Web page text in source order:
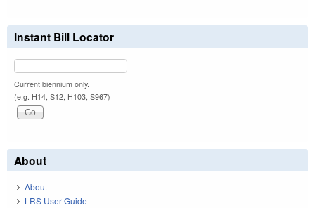
Instant Bill Locator
Current biennium only.
(e.g. H14, S12, H103, S967)
About
About
LRS User Guide